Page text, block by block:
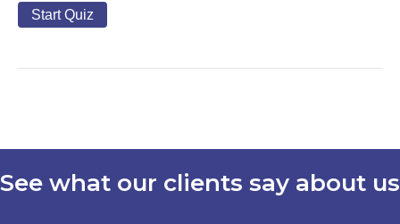
See what our clients say about us